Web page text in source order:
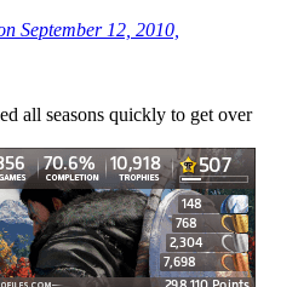
September 12, 2010,
all seasons quickly to get over